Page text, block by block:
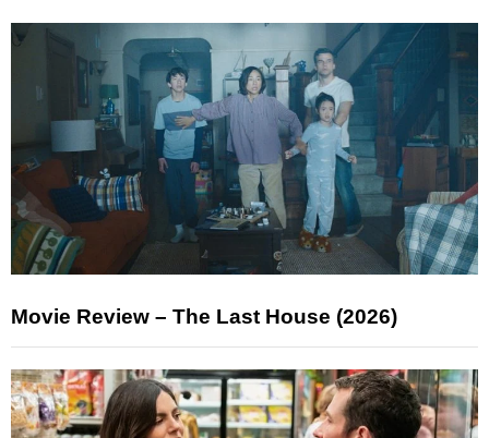
Movie Review – The Last House (2026)